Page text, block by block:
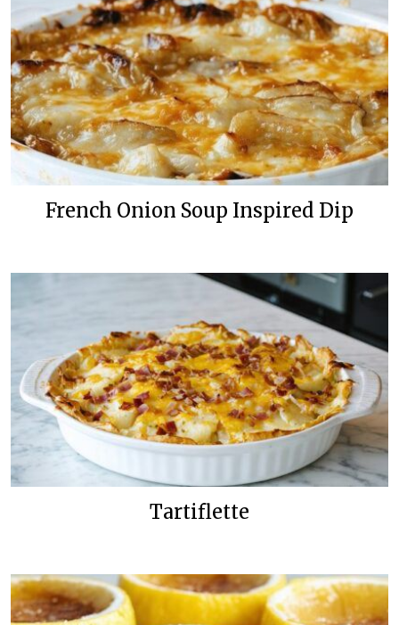
French Onion Soup Inspired Dip
Tartiflette